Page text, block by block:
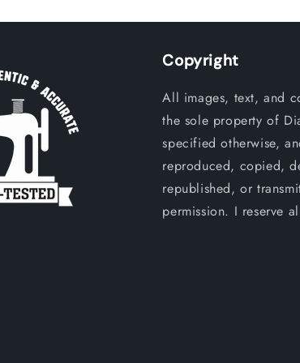
Copyright
All images, text, and
the sole property of
specified otherwise,
reproduced, copied,
republished, or
permission. I reserve